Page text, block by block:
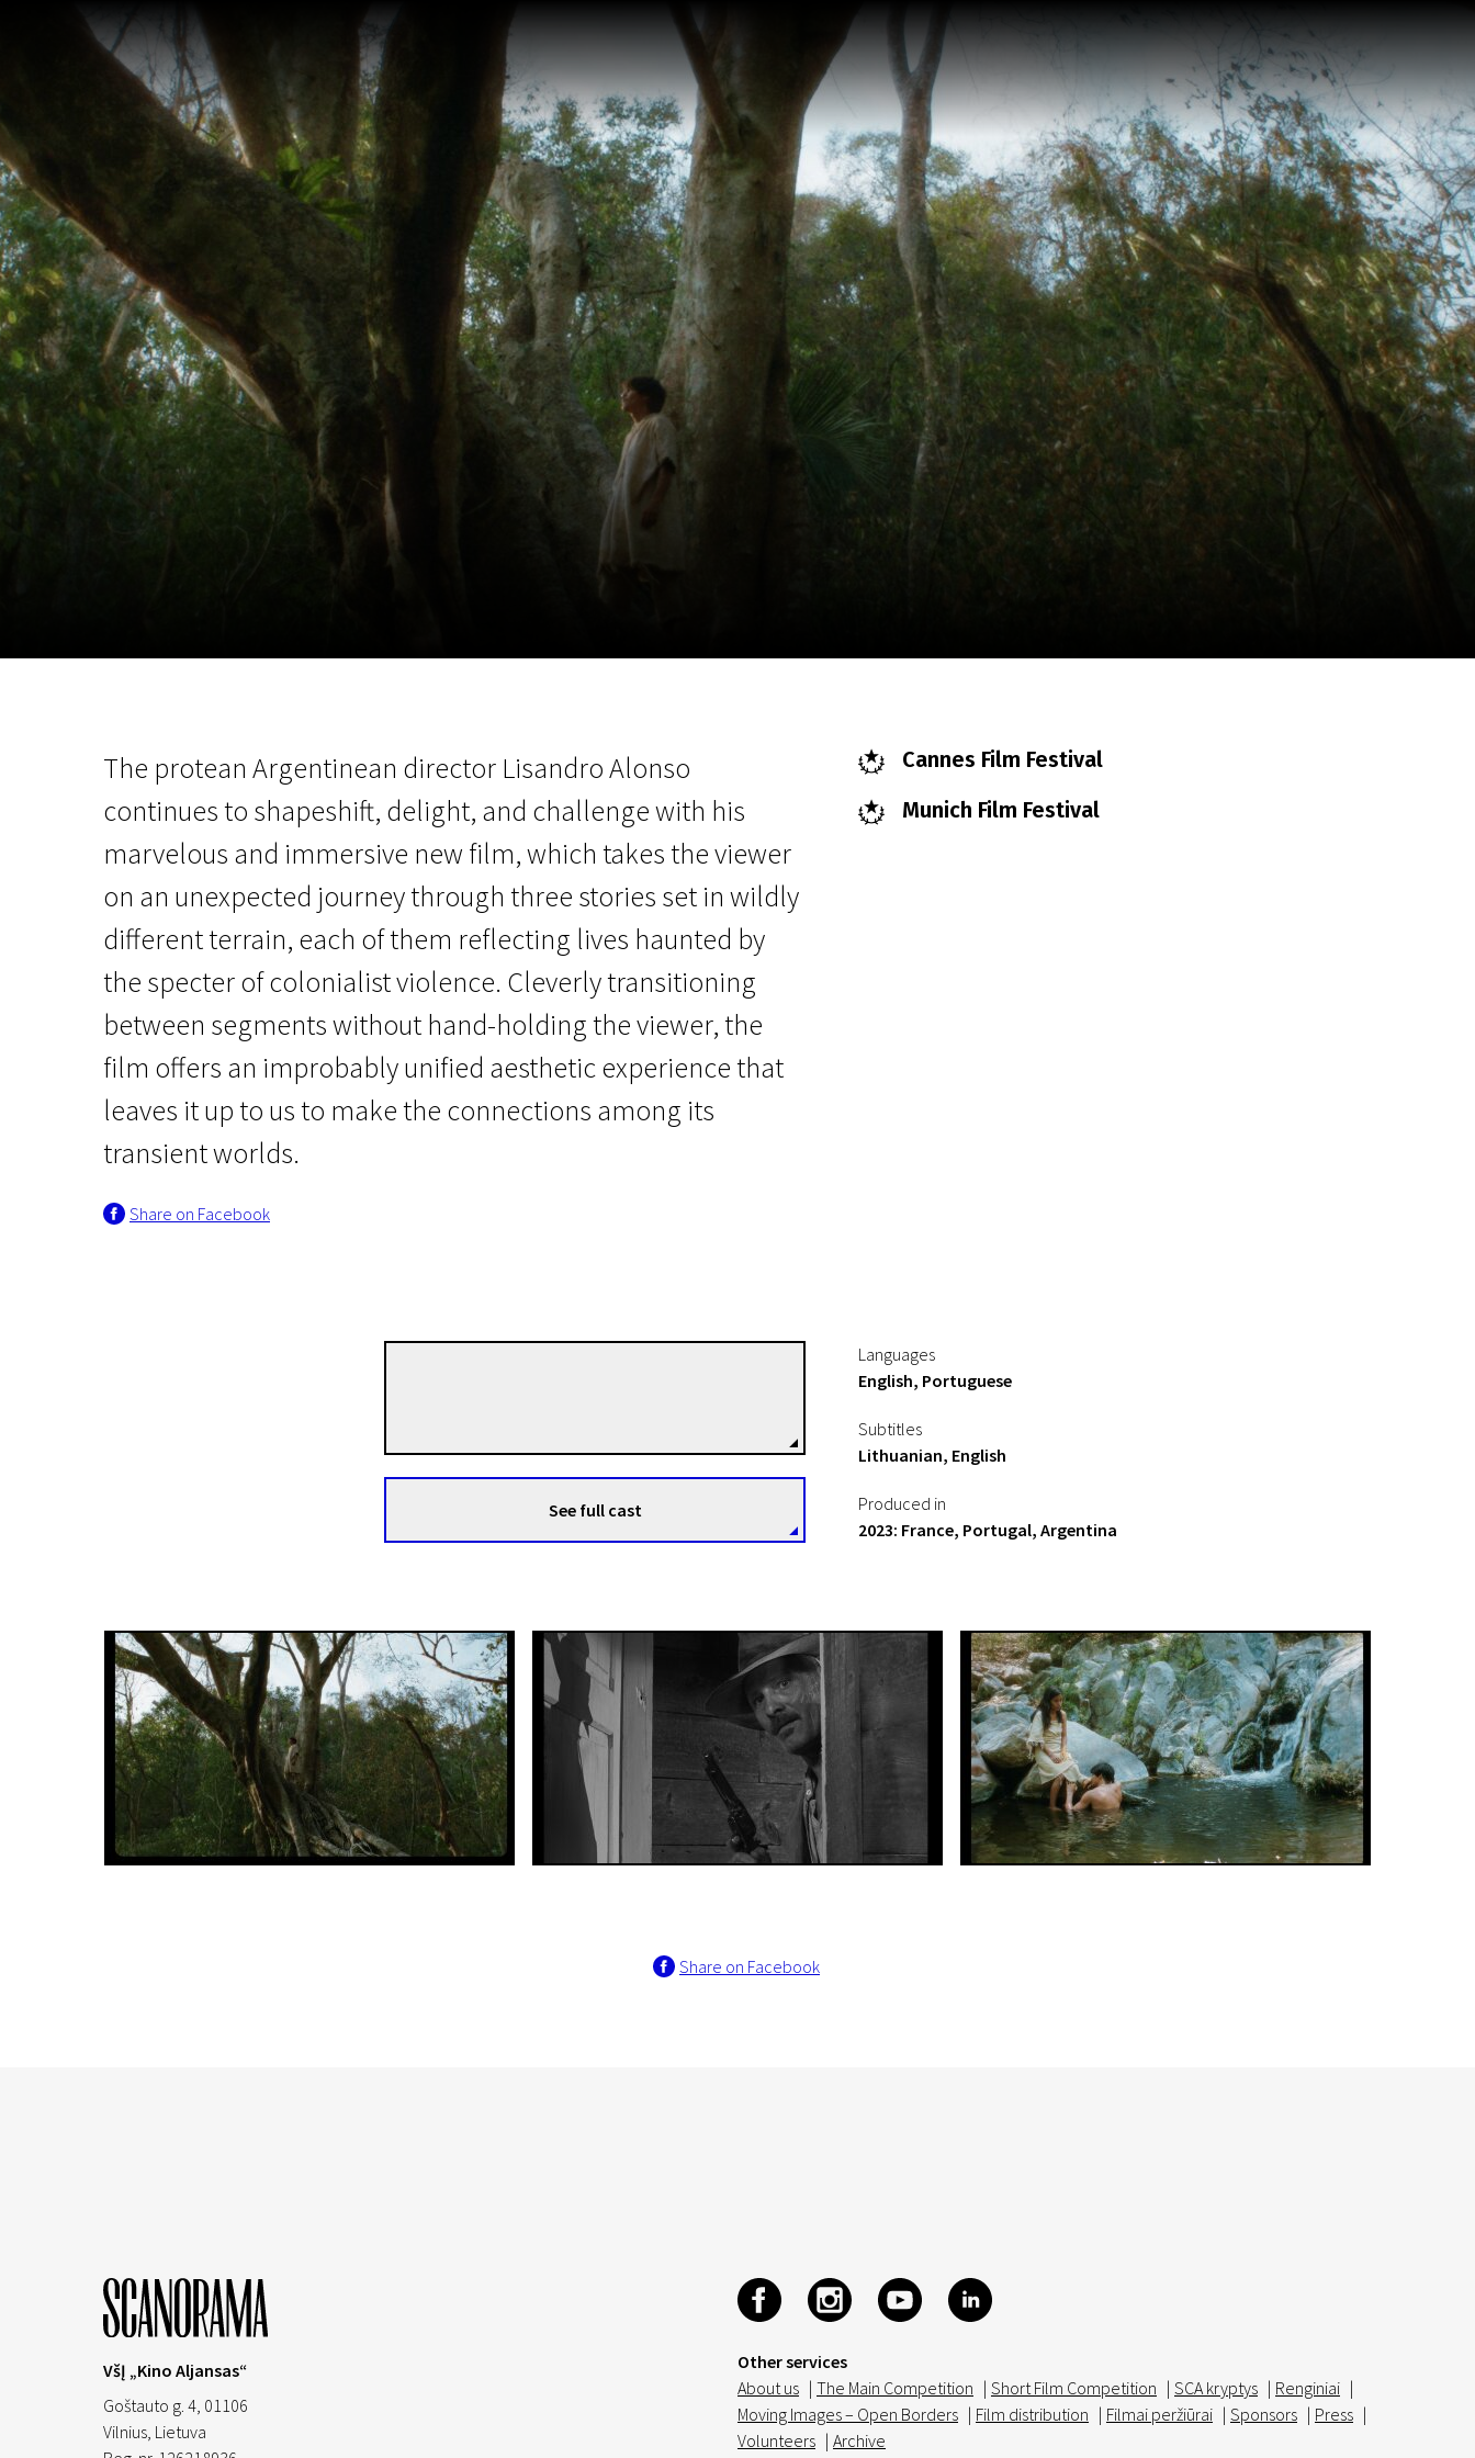
Eureka
The protean Argentinean director Lisandro Alonso
continues to shapeshift, delight, and challenge with his
marvelous and immersive new film, which takes the viewer
on an unexpected journey through three stories set in wildly
different terrain, each of them reflecting lives haunted by
the specter of colonialist violence. Cleverly transitioning
between segments without hand-holding the viewer, the
film offers an improbably unified aesthetic experience that
leaves it up to us to make the connections among its
transient worlds.
Share on Facebook
Cannes Film Festival
Munich Film Festival
See full cast
Languages
English, Portuguese
Subtitles
Lithuanian, English
Produced in
2023: France, Portugal, Argentina
Share on Facebook
Other services
About us | The Main Competition | Short Film Competition | SCA kryptys | Renginiai |
Moving Images – Open Borders | Film distribution | Filmai peržiūrai | Sponsors | Press |
Volunteers | Archive
VšĮ „Kino Aljansas“
Goštauto g. 4, 01106
Vilnius, Lietuva